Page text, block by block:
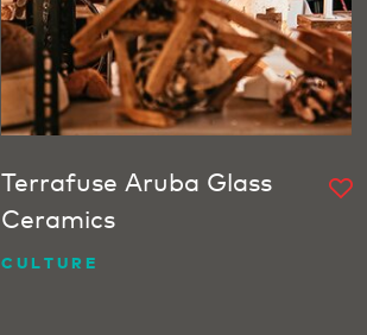
Terrafuse Aruba Glass
Ceramics
CULTURE